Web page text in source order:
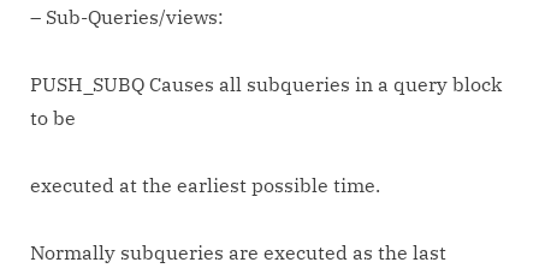
– Sub-Queries/views:
PUSH_SUBQ Causes all subqueries in a query block
to be
executed at the earliest possible time.
Normally subqueries are executed as the last